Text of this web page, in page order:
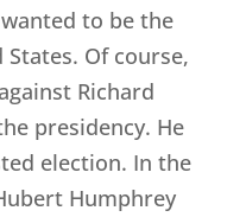
to be the
Of course,
Richard
presidency. He
election. In the
Humphrey